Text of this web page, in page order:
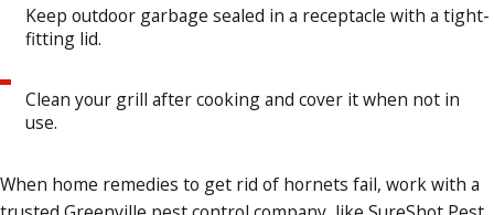
Keep outdoor garbage sealed in a receptacle with a tight-
fitting lid.
Clean your grill after cooking and cover it when not in
use.
When home remedies to get rid of hornets fail, work with a